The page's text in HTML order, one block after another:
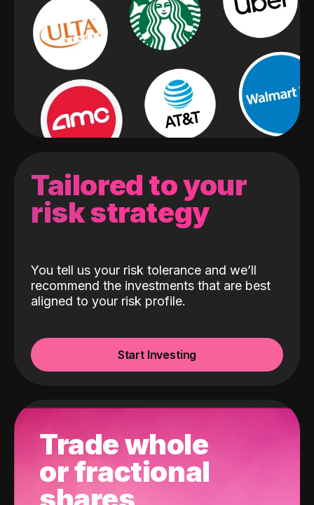
Tailored to your
risk strategy
You tell us your risk tolerance and we’ll
recommend the investments that are best
aligned to your risk profile.
Start Investing
Trade whole
or fractional